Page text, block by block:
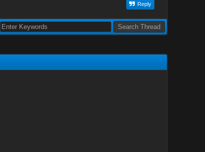
Reply